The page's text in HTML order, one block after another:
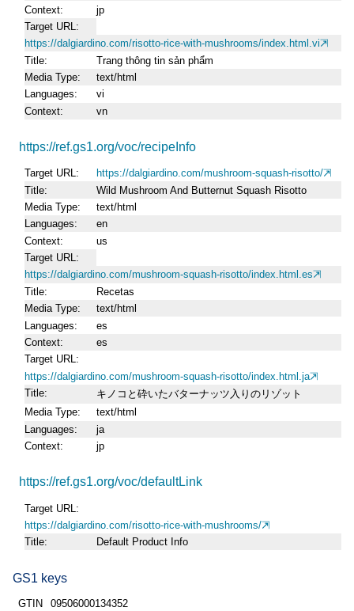
Context
jp
Target URL
https://dalgiardino.com/risotto-rice-with-mushrooms/index.html.vi
Title
Trang thông tin sản phẩm
Media Type
text/html
Languages
vi
Context
vn
https://ref.gs1.org/voc/recipeInfo
Target URL
https://dalgiardino.com/mushroom-squash-risotto/
Title
Wild Mushroom And Butternut Squash Risotto
Media Type
text/html
Languages
en
Context
us
Target URL
https://dalgiardino.com/mushroom-squash-risotto/index.html.es
Title
Recetas
Media Type
text/html
Languages
es
Context
es
Target URL
https://dalgiardino.com/mushroom-squash-risotto/index.html.ja
Title
キノコと砕いたバターナッツ入りのリゾット
Media Type
text/html
Languages
ja
Context
jp
https://ref.gs1.org/voc/defaultLink
Target URL
https://dalgiardino.com/risotto-rice-with-mushrooms/
Title
Default Product Info
GS1 keys
GTIN 09506000134352